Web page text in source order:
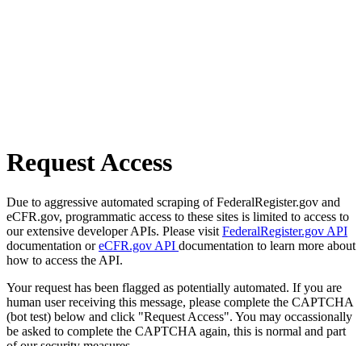
Request Access
Due to aggressive automated scraping of FederalRegister.gov and
eCFR.gov, programmatic access to these sites is limited to access to
our extensive developer APIs. Please visit FederalRegister.gov API
documentation oreCFR.gov API documentation to learn more about
how to access the API.
Your request has been flagged as potentially automated. If you are
human user receiving this message, please complete the CAPTCHA
(bot test) below and click "Request Access". You may occassionally
be asked to complete the CAPTCHA again, this is normal and part